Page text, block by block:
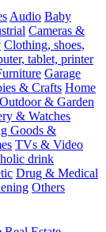
Audio Baby
Cameras &
Clothing, shoes,
tablet, printer
Garage
& Crafts Home
& Garden
& Watches
Goods &
TVs & Video
drink
Drug & Medical
Others